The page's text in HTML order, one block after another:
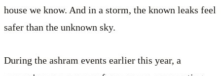
house we know. And in a storm, the known leaks feel
safer than the unknown sky.
During the ashram events earlier this year, a